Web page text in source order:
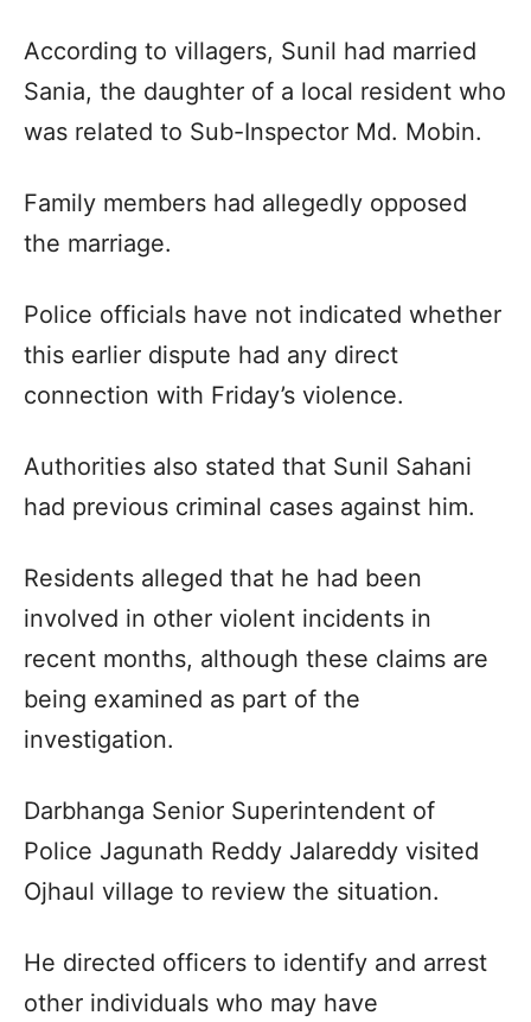
According to villagers, Sunil had married
Sania, the daughter of a local resident who
was related to Sub-Inspector Md. Mobin.
Family members had allegedly opposed
the marriage.
Police officials have not indicated whether
this earlier dispute had any direct
connection with Friday’s violence.
Authorities also stated that Sunil Sahani
had previous criminal cases against him.
Residents alleged that he had been
involved in other violent incidents in
recent months, although these claims are
being examined as part of the
investigation.
Darbhanga Senior Superintendent of
Police Jagunath Reddy Jalareddy visited
Ojhaul village to review the situation.
He directed officers to identify and arrest
other individuals who may have